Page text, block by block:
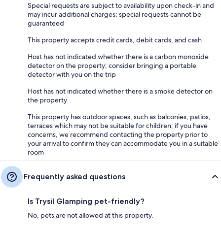
Special requests are subject to availability upon check-in and
may incur additional charges; special requests cannot be
guaranteed
This property accepts credit cards, debit cards, and cash
Host has not indicated whether there is a carbon monoxide
detector on the property; consider bringing a portable
detector with you on the trip
Host has not indicated whether there is a smoke detector on
the property
This property has outdoor spaces, such as balconies, patios,
terraces which may not be suitable for children; if you have
concerns, we recommend contacting the property prior to
your arrival to confirm they can accommodate you in a suitable
room
Frequently asked questions
Is Trysil Glamping pet-friendly?
No, pets are not allowed at this property.